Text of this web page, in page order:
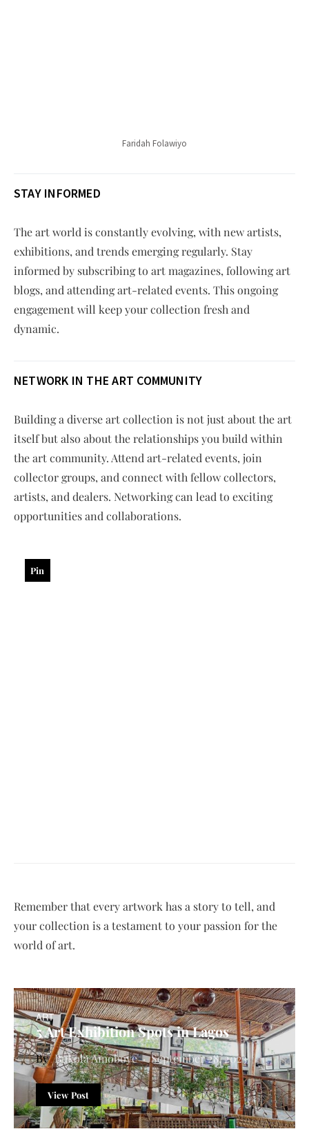
Faridah Folawiyo
STAY INFORMED
The art world is constantly evolving, with new artists,
exhibitions, and trends emerging regularly. Stay
informed by subscribing to art magazines, following art
blogs, and attending art-related events. This ongoing
engagement will keep your collection fresh and
dynamic.
NETWORK IN THE ART COMMUNITY
Building a diverse art collection is not just about the art
itself but also about the relationships you build within
the art community. Attend art-related events, join
collector groups, and connect with fellow collectors,
artists, and dealers. Networking can lead to exciting
opportunities and collaborations.
Pin
Remember that every artwork has a story to tell, and
your collection is a testament to your passion for the
world of art.
ART
5 Art Exhibition Spots in Lagos
Bukola Amoboye September 28, 2023
View Post